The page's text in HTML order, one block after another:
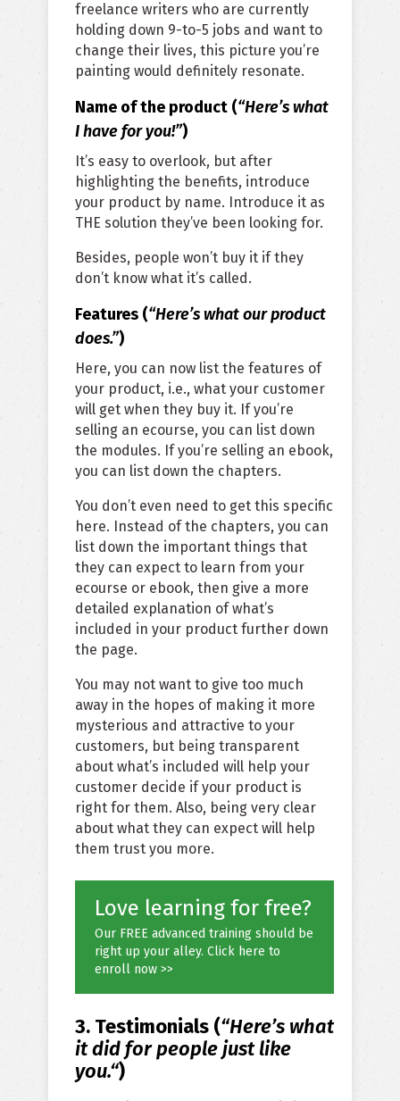
freelance writers who are currently
holding down 9-to-5 jobs and want to
change their lives, this picture you’re
painting would definitely resonate.
Name of the product (“Here’s what
I have for you!”)
It’s easy to overlook, but after
highlighting the benefits, introduce
your product by name. Introduce it as
THE solution they’ve been looking for.
Besides, people won’t buy it if they
don’t know what it’s called.
Features (“Here’s what our product
does.”)
Here, you can now list the features of
your product, i.e., what your customer
will get when they buy it. If you’re
selling an ecourse, you can list down
the modules. If you’re selling an ebook,
you can list down the chapters.
You don’t even need to get this specific
here. Instead of the chapters, you can
list down the important things that
they can expect to learn from your
ecourse or ebook, then give a more
detailed explanation of what’s
included in your product further down
the page.
You may not want to give too much
away in the hopes of making it more
mysterious and attractive to your
customers, but being transparent
about what’s included will help your
customer decide if your product is
right for them. Also, being very clear
about what they can expect will help
them trust you more.
Love learning for free?
Our FREE advanced training should be
right up your alley. Click here to
enroll now >>
3. Testimonials (“Here’s what
it did for peoplejust like
you.“)